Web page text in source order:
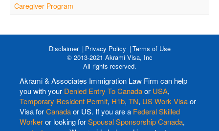
Caregiver Program
Disclaimer Privacy Policy
Terms of Use
© 2013-2021 Akrami Visa, Inc
All rights reserved.
Akrami & Associates Immigration Law Firm can help
you with your Denied Entry To Canadaor USA,
Temporary Resident Permit, H1b, TN, US Work Visaor
Visa forCanadaor US. If you are a Federal Skilled
Workeror looking forSpousal Sponsorship Canada,